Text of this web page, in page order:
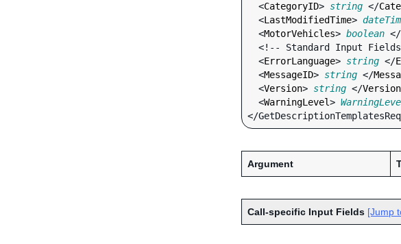
  <
CategoryID> string </
  <
LastModifiedTime>
  <
MotorVehicles> boolean </
  <
ErrorLanguage> string </
  <
MessageID> string </
  <
Version> string </Version
  <
WarningLevel>
Argument
Call-specific Input Fields [Jump